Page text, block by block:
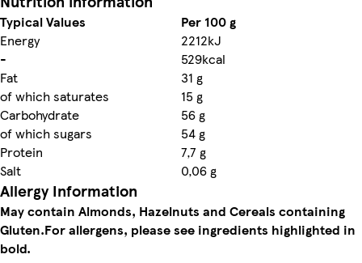
Typical Values
Per 100 g
Energy
2212kJ
-
529kcal
Fat
31 g
of which saturates
15 g
Carbohydrate
56 g
of which sugars
54 g
Protein
7,7 g
Salt
0,06 g
Allergy Information
May contain Almonds, Hazelnuts and Cereals containing
Gluten.For allergens, please see ingredients highlighted in
bold.